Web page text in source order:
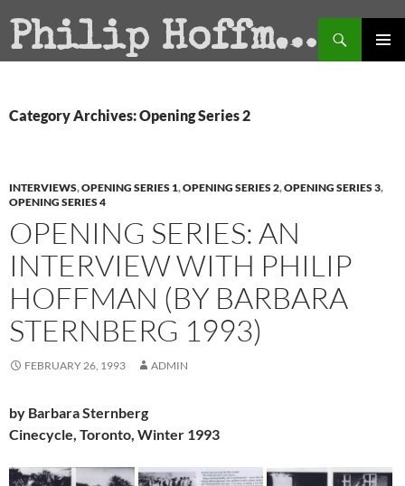
Philip Hoffman
Search
Category Archives: Opening Series 2
INTERVIEWS,OPENING SERIES 1,OPENING SERIES 2,OPENING SERIES 3,
OPENING SERIES 4
OPENING SERIES: AN
INTERVIEW WITH PHILIP
HOFFMAN (BY BARBARA
STERNBERG 1993)
FEBRUARY 26, 1993 ADMIN
by Barbara Sternberg
Cinecycle, Toronto, Winter 1993